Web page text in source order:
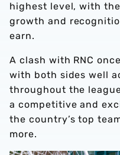
highest level, with
growth and
earn.
A clash with RNC
with both sides well
throughout the
a competitive and
the country’s top
more.